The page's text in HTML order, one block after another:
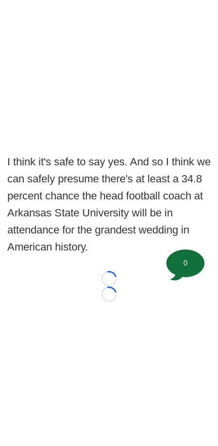
I think it's safe to say yes. And so I think we
can safely presume there's at least a 34.8
percent chance the head football coach at
Arkansas State University will be in
attendance for the grandest wedding in
American history.
Loading...
Loading...
0